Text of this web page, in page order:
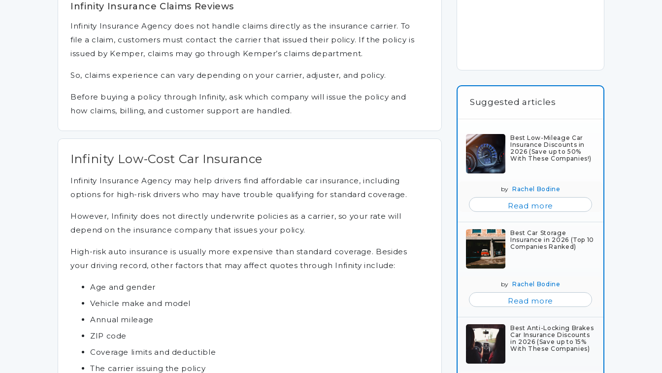
Infinity Insurance Claims Reviews
Infinity Insurance Agency does not handle claims directly as the insurance carrier. To
file a claim, customers must contact the carrier that issued their policy. If the policy is
issued by Kemper, claims may go through Kemper’s claims department.
So, claims experience can vary depending on your carrier, adjuster, and policy.
Before buying a policy through Infinity, ask which company will issue the policy and
how claims, billing, and customer support are handled.
Infinity Low-Cost Car Insurance
Infinity Insurance Agency may help drivers find affordable car insurance, including
options for high-risk drivers who may have trouble qualifying for standard coverage.
However, Infinity does not directly underwrite policies as a carrier, so your rate will
depend on the insurance company that issues your policy.
High-risk auto insurance is usually more expensive than standard coverage. Besides
your driving record, other factors that may affect quotes through Infinity include:
Age and gender
Vehicle make and model
Annual mileage
ZIP code
Coverage limits and deductible
The carrier issuing the policy
Suggested articles
Best Low-Mileage Car
Insurance Discounts in
2026 (Save up to 50%
With These Companies!)
byRachel Bodine
Read more
Best Car Storage
Insurance in 2026 (Top 10
Companies Ranked)
byRachel Bodine
Read more
Best Anti-Locking Brakes
Car Insurance Discounts
in 2026 (Save up to 15%
With These Companies)